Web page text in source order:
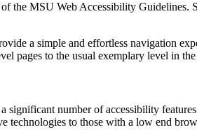
the MSU Web Accessibility Guidelines.
a simple and effortless navigation
to the usual exemplary level in the
number of accessibility
technologies to those with a low end